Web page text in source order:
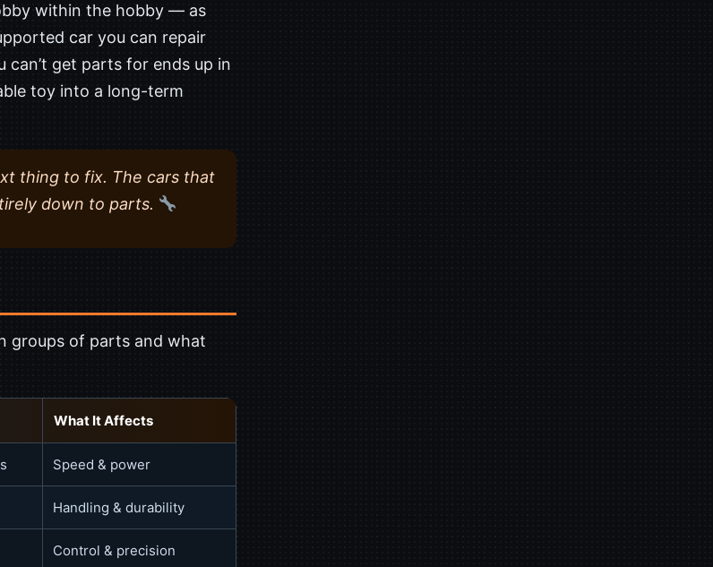
within the hobby — as
car you can repair
can’t get parts for ends up in
toy into a long-term
thing to fix. The cars that
down to parts.
groups of parts and what
What It Affects
Speed & power
Handling & durability
Control & precision